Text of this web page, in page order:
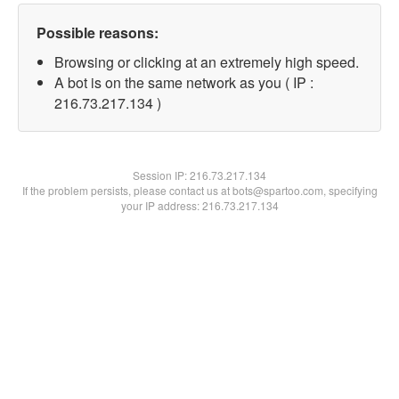
Possible reasons:
Browsing or clicking at an extremely high speed.
A bot is on the same network as you ( IP :
216.73.217.134 )
Session IP:216.73.217.134
If the problem persists, please contact us at bots@spartoo.com, specifying
your IP address: 216.73.217.134